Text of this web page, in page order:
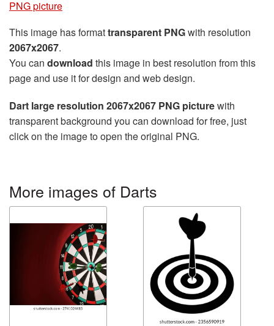
PNG picture
This image has formattransparent PNGwith resolution
2067x2067.
You can download this image in best resolution from this
page and use it for design and web design.
Dart large resolution 2067x2067 PNG picturewith
transparent background you can download for free, just
click on the image to open the original PNG.
More images of Darts